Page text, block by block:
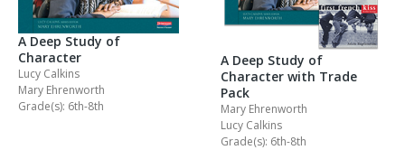
A Deep Study of
Character
Lucy Calkins
Mary Ehrenworth
Grade(s): 6th-8th
A Deep Study of
Character with Trade
Pack
Mary Ehrenworth
Lucy Calkins
Grade(s): 6th-8th